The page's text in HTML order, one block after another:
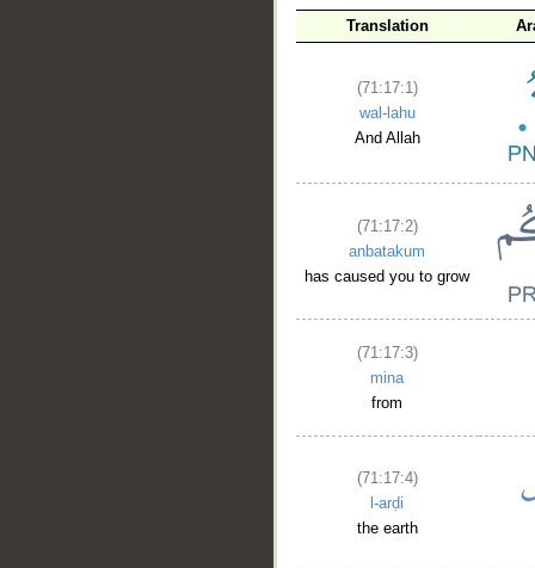
Translation
(71:17:1)
wal-lahu
And Allah
(71:17:2)
anbatakum
has caused you to grow
(71:17:3)
mina
from
(71:17:4)
l-arḍi
the earth